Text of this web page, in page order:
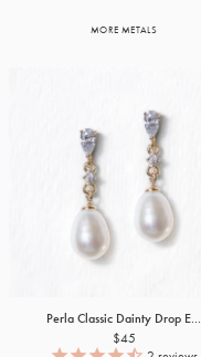
MORE METALS
Perla Classic Dainty Drop E...
$45